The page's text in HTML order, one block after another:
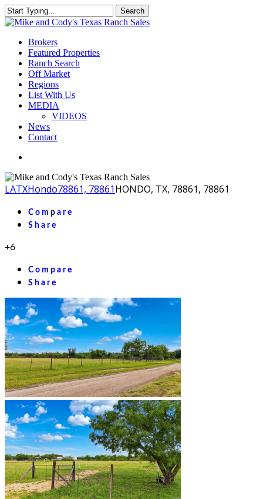
Skip
to
content
Search
Close
Menu
Brokers
Featured Properties
Ranch Search
Off Market
Regions
List With Us
MEDIA
VIDEOS
News
Contact
LATXHondo78861, 78861HONDO, TX, 78861, 78861
Compare
Share
+6
Compare
Share